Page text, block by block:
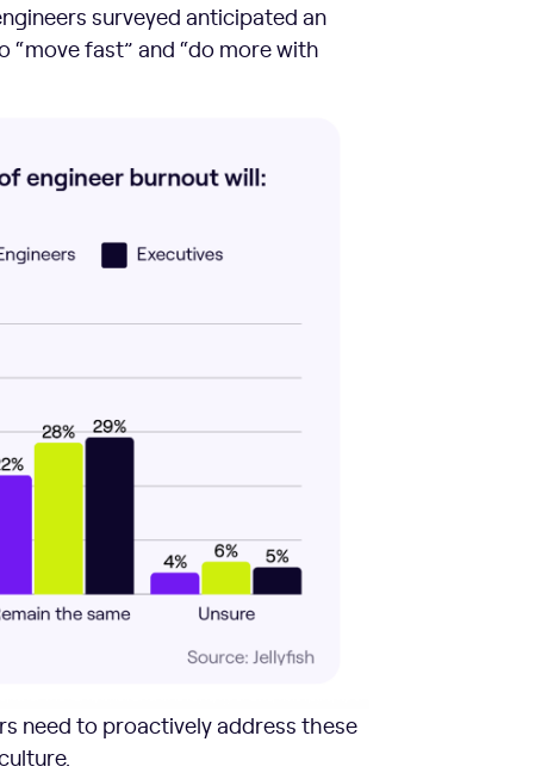
surveyed anticipated an
fast” and “do more with
need to proactively address these